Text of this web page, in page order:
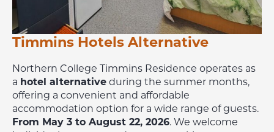
Timmins Hotels Alternative
Northern College Timmins Residence operates as
a hotel alternative during the summer months,
offering a convenient and affordable
accommodation option for a wide range of guests.
From May 3 to August 22, 2026. We welcome